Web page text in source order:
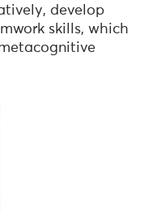
develop
skills, which